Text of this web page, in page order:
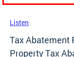
Listen
Tax Abatement
Property Tax